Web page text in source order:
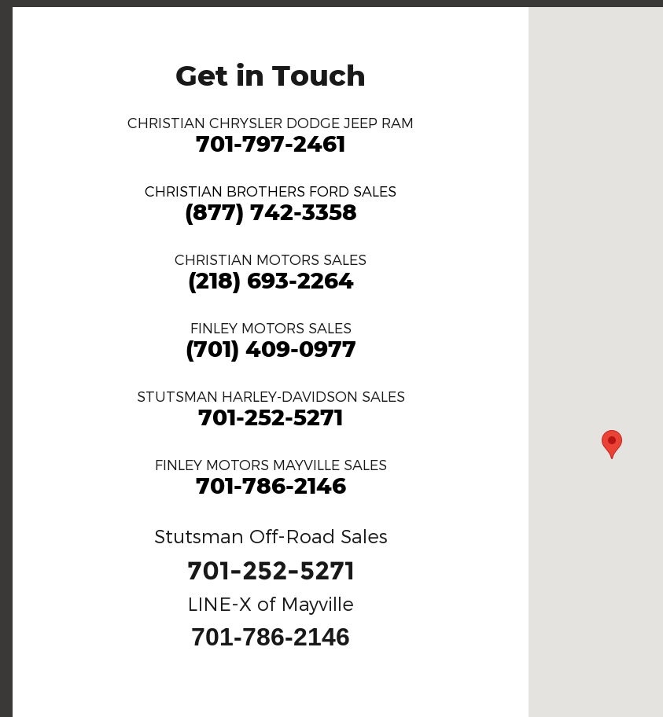
Get in Touch
CHRISTIAN CHRYSLER DODGE JEEP RAM
701-797-2461
CHRISTIAN BROTHERS FORD SALES
(877) 742-3358
CHRISTIAN MOTORS SALES
(218) 693-2264
FINLEY MOTORS SALES
(701) 409-0977
STUTSMAN HARLEY-DAVIDSON SALES
701-252-5271
FINLEY MOTORS MAYVILLE SALES
701-786-2146
Stutsman Off-Road Sales
701-252-5271
LINE-X of Mayville
701-786-2146